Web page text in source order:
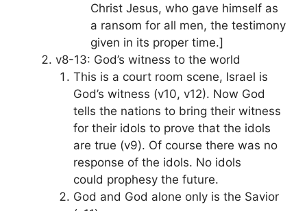
Christ Jesus, who gave himself as
a ransom for all men, the testimony
given in its proper time.]
v8-13: God’s witness to the world
This is a court room scene, Israel is
God’s witness (v10, v12). Now God
tells the nations to bring their witness
for their idols to prove that the idols
are true (v9). Of course there was no
response of the idols. No idols
could prophesy the future.
God and God alone only is the Savior